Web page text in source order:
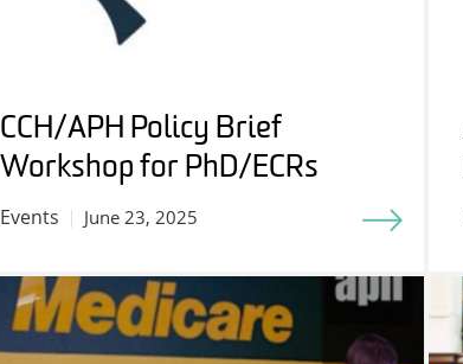
CCH/APH Policy Brief
Workshop for PhD/ECRs
Events June 23, 2025